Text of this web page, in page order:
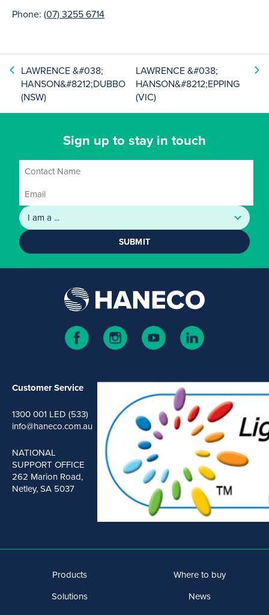
Phone: (07) 3255 6714
LAWRENCE &#038;
HANSON&#8212;DUBBO
(NSW)
LAWRENCE &#038;
HANSON&#8212;EPPING
(VIC)
Sign up to stay in touch
SUBMIT
Customer Service
1300 001 LED (533)
info@haneco.com.au
NATIONAL
SUPPORT OFFICE
262 Marion Road,
Netley, SA 5037
Products
Solutions
Where to buy
News